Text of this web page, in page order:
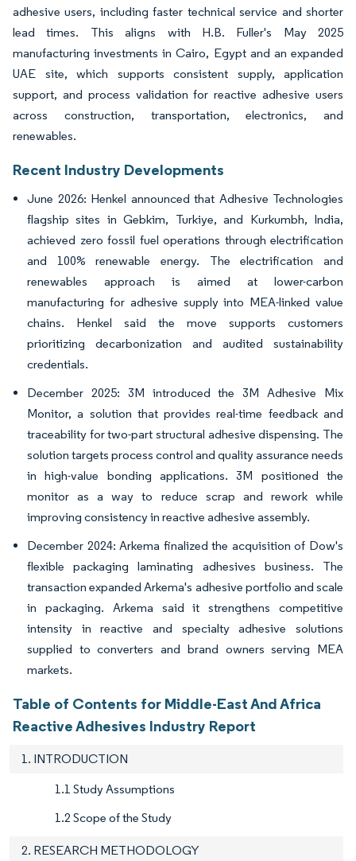
adhesive users, including faster technical service and shorter
lead times. This aligns with H.B. Fuller's May 2025
manufacturing investments in Cairo, Egypt and an expanded
UAE site, which supports consistent supply, application
support, and process validation for reactive adhesive users
across construction, transportation, electronics, and
renewables.
Recent Industry Developments
June 2026: Henkel announced that Adhesive Technologies
flagship sites in Gebkim, Turkiye, and Kurkumbh, India,
achieved zero fossil fuel operations through electrification
and 100% renewable energy. The electrification and
renewables approach is aimed at lower-carbon
manufacturing for adhesive supply into MEA-linked value
chains. Henkel said the move supports customers
prioritizing decarbonization and audited sustainability
credentials.
December 2025: 3M introduced the 3M Adhesive Mix
Monitor, a solution that provides real-time feedback and
traceability for two-part structural adhesive dispensing. The
solution targets process control and quality assurance needs
in high-value bonding applications. 3M positioned the
monitor as a way to reduce scrap and rework while
improving consistency in reactive adhesive assembly.
December 2024: Arkema finalized the acquisition of Dow's
flexible packaging laminating adhesives business. The
transaction expanded Arkema's adhesive portfolio and scale
in packaging. Arkema said it strengthens competitive
intensity in reactive and specialty adhesive solutions
supplied to converters and brand owners serving MEA
markets.
Table of Contents for Middle-East And Africa
Reactive Adhesives Industry Report
1. INTRODUCTION
1.1 Study Assumptions
1.2 Scope of the Study
2. RESEARCH METHODOLOGY